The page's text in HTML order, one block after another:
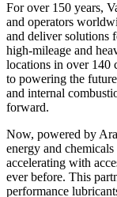
For over 150 years,
and operators
and deliver solutions
high-mileage and
locations in over 140
to powering the
and internal
forward.
Now, powered by
energy and
accelerating with
ever before. This
performance